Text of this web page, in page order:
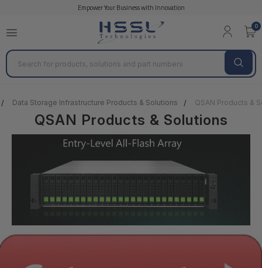
Empower Your Business with Innovation
0
Search
Data Storage Infrastructure Products & Solutions QSAN Products &
QSAN Products & Solutions